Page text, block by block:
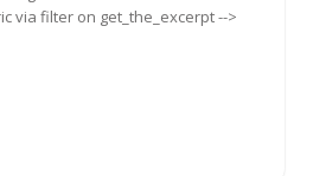
via filter on get_the_excerpt -->